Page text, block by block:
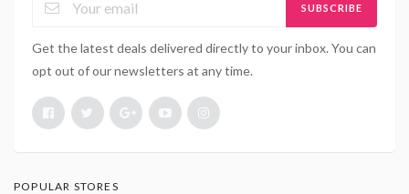
SUBSCRIBE
Get the latest deals delivered directly to your inbox. You can
opt out of our newsletters at any time.
POPULAR STORES